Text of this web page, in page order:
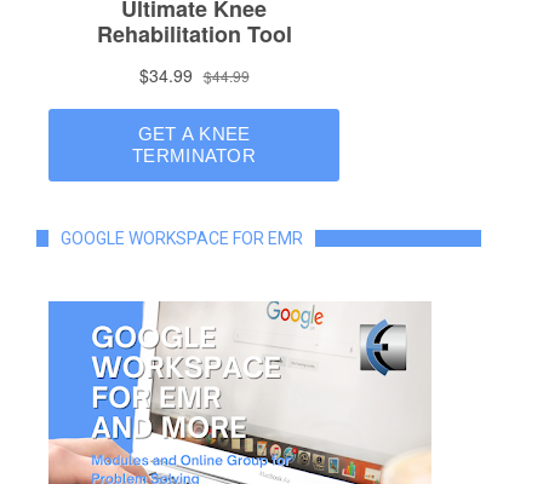
GOOGLE WORKSPACE FOR EMR